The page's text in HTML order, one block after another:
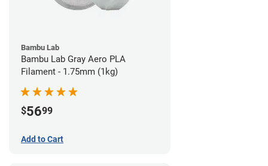
Bambu Lab
Bambu Lab Gray Aero PLA
Filament - 1.75mm (1kg)
$5699
Add to Cart